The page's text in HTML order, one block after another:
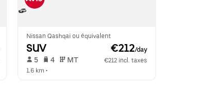
Nissan Qashqai ou équivalent
SUV €212/day
5 4 MT
€212 incl. taxes
1.6 km •